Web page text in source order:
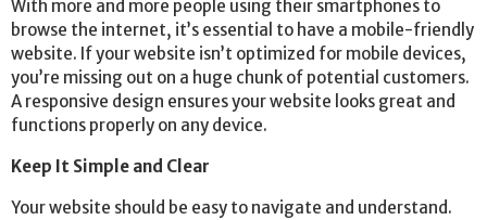
With more and more people using their smartphones to
browse the internet, it’s essential to have a mobile-friendly
website. If your website isn’t optimized for mobile devices,
you’re missing out on a huge chunk of potential customers.
A responsive design ensures your website looks great and
functions properly on any device.
Keep It Simple and Clear
Your website should be easy to navigate and understand.